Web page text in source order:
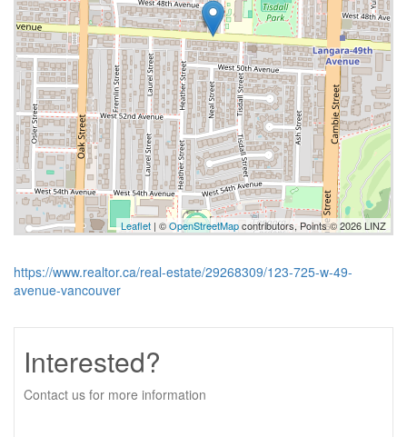
Leaflet | ©OpenStreetMapcontributors, Points © 2026 LINZ
https://www.realtor.ca/real-estate/29268309/123-725-w-49-
avenue-vancouver
Interested?
Contact us for more information